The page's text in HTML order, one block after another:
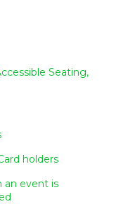
Seating,
holders
an event is